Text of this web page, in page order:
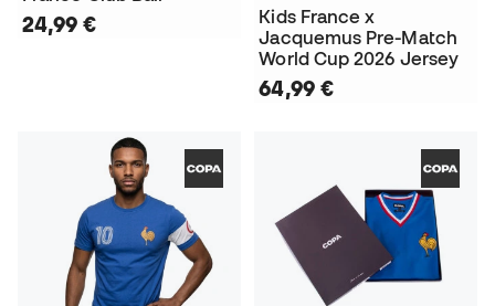
24,99 €
Kids France x
Jacquemus Pre-Match
World Cup 2026 Jersey
64,99 €